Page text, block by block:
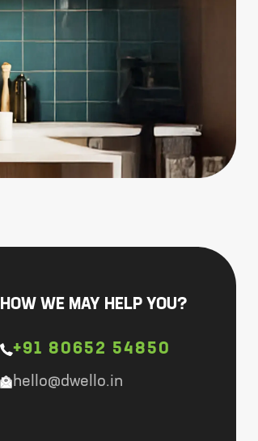
HOW WE MAY HELP YOU?
+91 80652 54850
hello@dwello.in